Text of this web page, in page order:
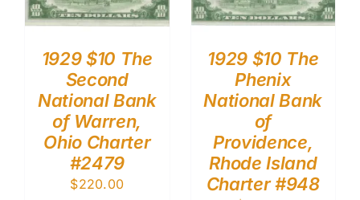
1929 $10 The
Second
National Bank
of Warren,
Ohio Charter
#2479
$220.00
1929 $10 The
Phenix
National Bank
of
Providence,
Rhode Island
Charter #948